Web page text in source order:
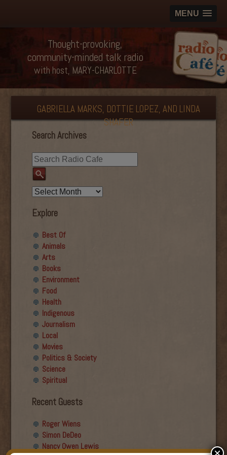
MENU
Thought-provoking,
community-minded talk radio
with host, MARY-CHARLOTTE
GABRIELLA MARKS, DOTTIE LOPEZ, AND LINDA
SHAFER
Search Archives
Explore
Best Of
Animals
Arts
Books
Environment
Food
Health
Indigenous
Journalism
Local
Movies
Politics & Society
Science
Spiritual
Recent Guests
Roger Wiens
Simon DeDeo
Nancy Owen Lewis